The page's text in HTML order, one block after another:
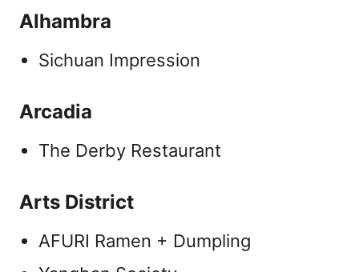
Alhambra
Sichuan Impression
Arcadia
The Derby Restaurant
Arts District
AFURI Ramen + Dumpling